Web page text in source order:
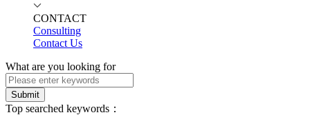
CONTACT
Consulting
Contact Us
What are you looking for
Submit
Top searched keywords：